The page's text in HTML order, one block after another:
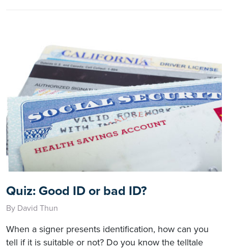
Quiz: Good ID or bad ID?
By David Thun
When a signer presents identification, how can you
tell if it is suitable or not? Do you know the telltale